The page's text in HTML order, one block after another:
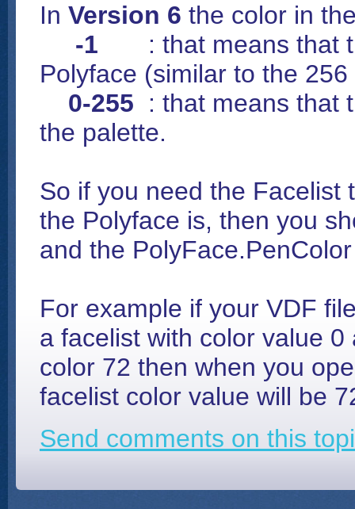
In Version 6 the color in
-1 : that means that
Polyface (similar to the
0-255 : that means that
the palette.
So if you need the Facelist
the Polyface is, then you
and the
For example if your VDF
a facelist with color value
color 72 then when you
facelist color value will be
Send comments on this